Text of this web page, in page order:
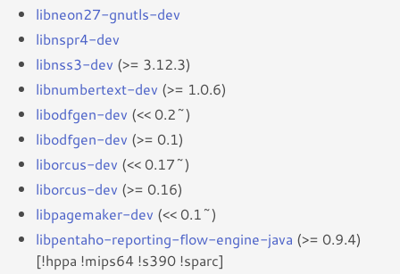
libneon27-gnutls-dev
libnspr4-dev
libnss3-dev (>= 3.12.3)
libnumbertext-dev (>= 1.0.6)
libodfgen-dev (<< 0.2~)
libodfgen-dev (>= 0.1)
liborcus-dev (<< 0.17~)
liborcus-dev (>= 0.16)
libpagemaker-dev (<< 0.1~)
libpentaho-reporting-flow-engine-java (>= 0.9.4)
[!hppa !mips64 !s390 !sparc]